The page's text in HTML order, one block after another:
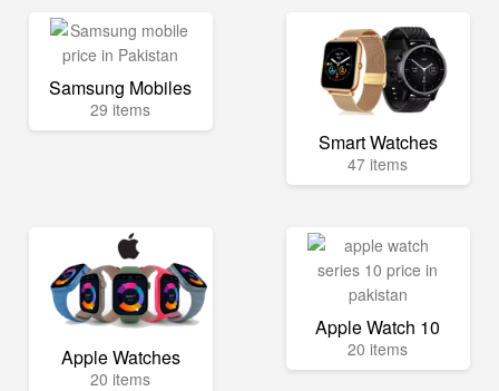
Samsung Mobiles
29 items
Smart Watches
47 items
Apple Watches
20 items
Apple Watch 10
20 items